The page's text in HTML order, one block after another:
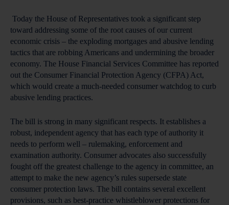
Today the House of Representatives took a significant step
toward addressing some of the root causes of our current
economic crisis – the exploding mortgages and abusive lending
tactics that are robbing Americans and undermining the broader
economy. The House Financial Services Committee has reported
out the Consumer Financial Protection Agency (CFPA) Act,
which would create a much-needed consumer watchdog to curb
abusive lending practices.
The bill is strong in many significant respects. It establishes a
robust, independent agency that has each type of authority it
needs to perform well – rulemaking, enforcement and
examination authority. Consumer advocates also successfully
fought off the greatest challenge to the agency in committee, an
attempt to make the new agency’s rules supersede state
consumer protection laws. The bill contains several excellent
provisions, such as best-practice whistleblower protections for